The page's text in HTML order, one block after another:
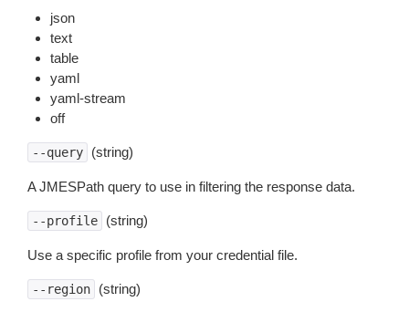
json
text
table
yaml
yaml-stream
off
--query (string)
A JMESPath query to use in filtering the response data.
--profile (string)
Use a specific profile from your credential file.
--region (string)